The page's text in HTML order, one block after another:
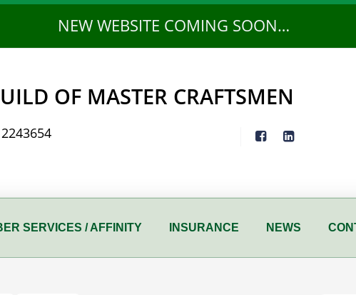
NEW WEBSITE COMING SOON…
OF MASTER CRAFTSMEN
SERVICES / AFFINITY INSURANCE NEWS